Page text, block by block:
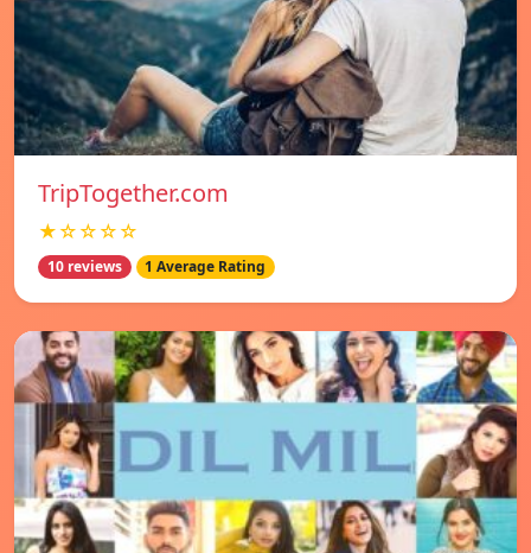
TripTogether.com
★☆☆☆☆
10 reviews 1 Average Rating